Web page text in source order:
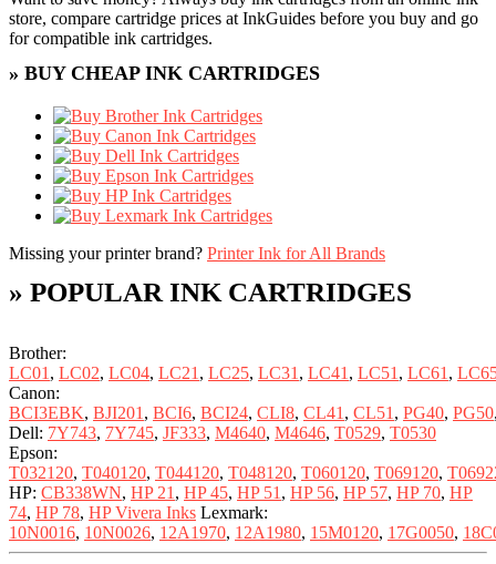
store, compare cartridge prices at InkGuides before you buy and go
for compatible ink cartridges.
» BUY CHEAP INK CARTRIDGES
Missing your printer brand? Printer Ink for All Brands
» POPULAR INK CARTRIDGES
Brother:
LC01 , LC02, LC04, LC21 , LC25, LC31 , LC41 , LC51 , LC61 ,
Canon:
BCI3EBK, BJI201 , BCI6, BCI24, CLI8, CL41 , CL51 , PG40, PG50
Dell: 7Y743, 7Y745, JF333, M4640, M4646, T0529, T0530
Epson:
T032120, T040120, T044120, T048120, T060120, T069120,
HP: CB338WN, HP 21 , HP 45, HP 51 , HP 56, HP 57, HP 70, HP
74, HP 78, HP Vivera Inks Lexmark:
10N0016, 10N0026, 12A1970, 12A1980, 15M0120, 17G0050,